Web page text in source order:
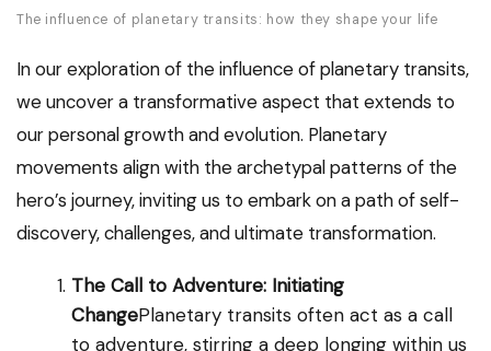
The influence of planetary transits: how they shape your life
In our exploration of the influence of planetary transits,
we uncover a transformative aspect that extends to
our personal growth and evolution. Planetary
movements align with the archetypal patterns of the
hero’s journey, inviting us to embark on a path of self-
discovery, challenges, and ultimate transformation.
The Call to Adventure: Initiating
ChangePlanetary transits often act as a call
to adventure, stirring a deep longing within us